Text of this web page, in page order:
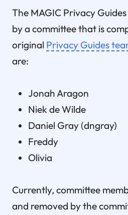
The MAGIC Privacy
by a committee that is
original Privacy Guides
are:
Jonah Aragon
Niek de Wilde
Daniel Gray (dngray)
Freddy
Olivia
Currently, committee
and removed by the